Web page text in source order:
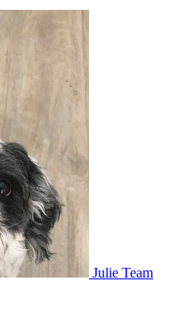
Julie Team